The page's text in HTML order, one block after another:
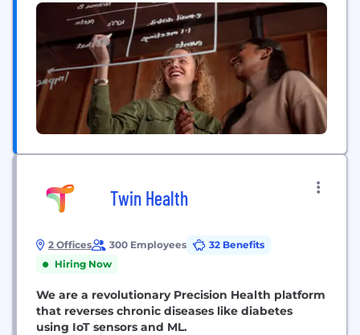
connectivity across 180+ countries, helping...
Twin Health
2 Offices 300 Employees
32 Benefits
Hiring Now
We are a revolutionary Precision Health platform
that reverses chronic diseases like diabetes
using IoT sensors and ML.